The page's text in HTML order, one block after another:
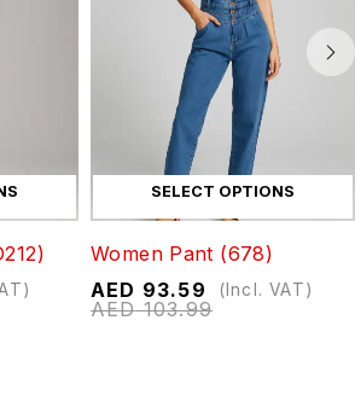
SELECT OPTIONS
Women Pant (678)
AED103.99
AED 93.59 (Incl. VAT)